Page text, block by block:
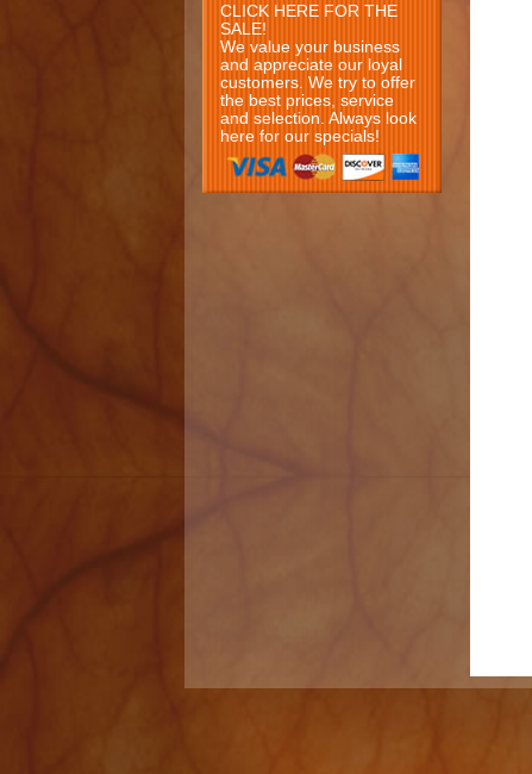
CLICK HERE FOR THE
SALE!
We value your business
and appreciate our loyal
customers. We try to offer
the best prices, service
and selection. Always look
here for our specials!